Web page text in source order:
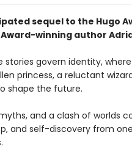
sequel to the Hugo
winning author
stories govern identity,
princess, a reluctant
shape the future.
and a clash of worlds
and self-discovery from